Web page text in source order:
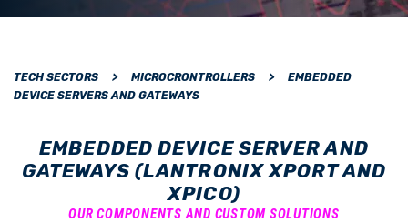
TECH SECTORS > MICROCRONTROLLERS >
EMBEDDED
DEVICE SERVERS AND GATEWAYS
EMBEDDED DEVICE SERVER AND
GATEWAYS (LANTRONIX XPORT AND
XPICO)
OUR COMPONENTS AND CUSTOM SOLUTIONS